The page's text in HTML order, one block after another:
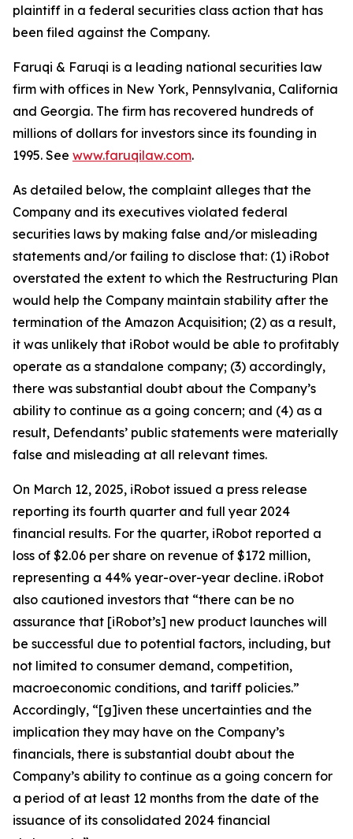
plaintiff in a federal securities class action that has
been filed against the Company.
Faruqi & Faruqi is a leading national securities law
firm with offices in New York, Pennsylvania, California
and Georgia. The firm has recovered hundreds of
millions of dollars for investors since its founding in
1995. See www.faruqilaw.com.
As detailed below, the complaint alleges that the
Company and its executives violated federal
securities laws by making false and/or misleading
statements and/or failing to disclose that: (1) iRobot
overstated the extent to which the Restructuring Plan
would help the Company maintain stability after the
termination of the Amazon Acquisition; (2) as a result,
it was unlikely that iRobot would be able to profitably
operate as a standalone company; (3) accordingly,
there was substantial doubt about the Company’s
ability to continue as a going concern; and (4) as a
result, Defendants’ public statements were materially
false and misleading at all relevant times.
On March 12, 2025, iRobot issued a press release
reporting its fourth quarter and full year 2024
financial results. For the quarter, iRobot reported a
loss of $2.06 per share on revenue of $172 million,
representing a 44% year-over-year decline. iRobot
also cautioned investors that “there can be no
assurance that [iRobot’s] new product launches will
be successful due to potential factors, including, but
not limited to consumer demand, competition,
macroeconomic conditions, and tariff policies.”
Accordingly, “[g]iven these uncertainties and the
implication they may have on the Company’s
financials, there is substantial doubt about the
Company’s ability to continue as a going concern for
a period of at least 12 months from the date of the
issuance of its consolidated 2024 financial